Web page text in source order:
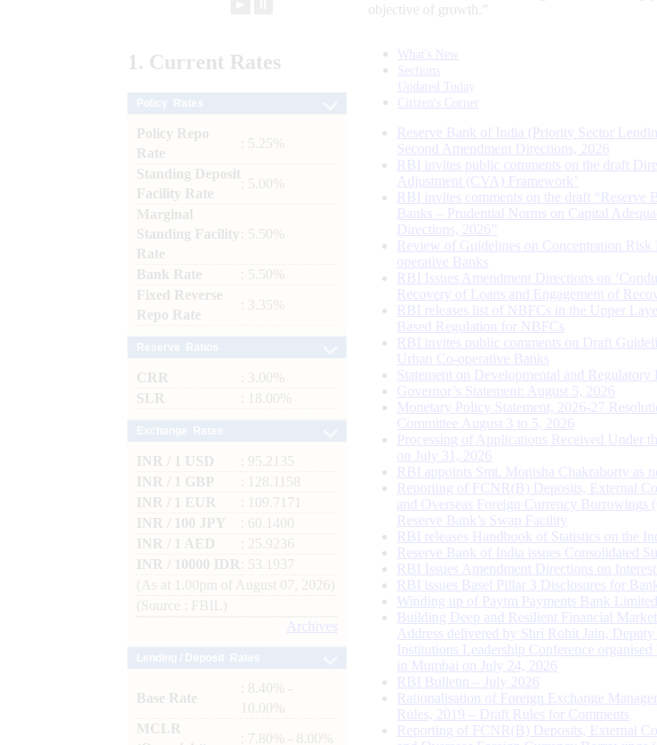
objective of growth.”
1. Current Rates
Policy Repo
Rate
: 5.25%
Standing Deposit
Facility Rate
: 5.00%
Marginal
Standing Facility
Rate
: 5.50%
Bank Rate
: 5.50%
Fixed Reverse
Repo Rate
: 3.35%
CRR
: 3.00%
SLR
: 18.00%
INR / 1 USD
: 95.2135
INR / 1 GBP
: 128.1158
INR / 1 EUR
: 109.7171
INR / 100 JPY
: 60.1400
INR / 1 AED
: 25.9236
INR / 10000 IDR
: 53.1937
(As at 1.00pm of August 07, 2026)
(Source : FBIL)
Archives
Base Rate
: 8.40% -
10.00%
MCLR
: 7.80% - 8.00%
What's New
Sections
Updated Today
Citizen's Corner
Reserve Bank of India (Priority Sector
Second Amendment Directions, 2026
RBI invites public comments on the draft
Adjustment (CVA) Framework’
RBI invites comments on the draft “Reserve
Banks – Prudential Norms on Capital
Directions, 2026”
Review of Guidelines on Concentration Risk
operative Banks
RBI Issues Amendment Directions on
Recovery of Loans and Engagement of
RBI releases list of NBFCs in the Upper
Based Regulation for NBFCs
RBI invites public comments on Draft
Urban Co-operative Banks
Statement on Developmental and Regulatory
Governor’s Statement: August 5, 2026
Monetary Policy Statement, 2026-27
Committee August 3 to 5, 2026
Processing of Applications Received Under
on July 31, 2026
RBI appoints Smt. Monisha Chakraborty as
Reporting of FCNR(B) Deposits, External
and Overseas Foreign Currency Borrowings
Reserve Bank’s Swap Facility
RBI releases Handbook of Statistics on the
Reserve Bank of India issues Consolidated
RBI Issues Amendment Directions on
RBI issues Basel Pillar 3 Disclosures for
Winding up of Paytm Payments Bank Limited
Building Deep and Resilient Financial
Address delivered by Shri Rohit Jain,
Institutions Leadership Conference
in Mumbai on July 24, 2026
RBI Bulletin – July 2026
Rationalisation of Foreign Exchange
Rules, 2019 – Draft Rules for Comments
Reporting of FCNR(B) Deposits, External